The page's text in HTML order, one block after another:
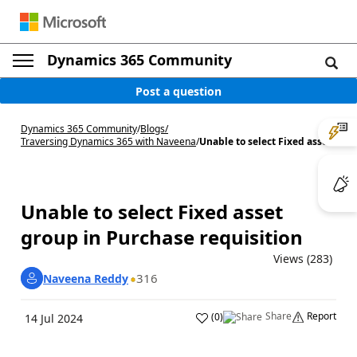
Dynamics 365 Community
Post a question
Dynamics 365 Community/Blogs/
Traversing Dynamics 365 with Naveena/Unable to select Fixed asse...
Unable to select Fixed asset
group in Purchase requisition
Views (283)
Naveena Reddy 316
14 Jul 2024 (0) Share Report